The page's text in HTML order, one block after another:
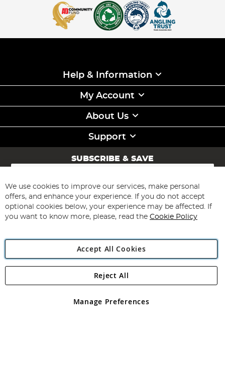
Help & Information
My Account
About Us
Support
SUBSCRIBE & SAVE
Sign
for
Our
Newsletter:
Subscribe
Angling Direct Plc
Angling Direct plc, 2D Wendover Road, Rackheath Industrial
registered in England and Wales No 05151321. VAT No GB 152140945
We use cookies to improve our services, make personal
offers, and enhance your experience. If you do not accept
optional cookies below, your experience may be affected. If
you want to know more, please, read the Cookie Policy
Accept All Cookies
Manage Preferences
Reject All